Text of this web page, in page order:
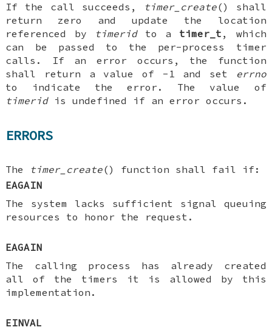
If the call succeeds, timer_create() shall
return zero and update the location
referenced by
timeridto a timer_t , which
can be passed to the per-process timer
calls. If an error occurs, the function
shall return a value of -1 and set
errno
to indicate the error. The value of
timeridis undefined if an error occurs.
ERRORS
The timer_create() function shall fail if:
EAGAIN
The system lacks sufficient signal queuing
resources to honor the request.
EAGAIN
The calling process has already created
all of the timers it is allowed by this
implementation.
EINVAL